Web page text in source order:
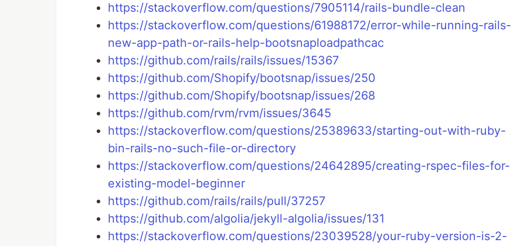
https://stackoverflow.com/questions/7905114/rails-bundle-clean
https://stackoverflow.com/questions/61988172/error-while-running-rails-
new-app-path-or-rails-help-bootsnaploadpathcac
https://github.com/rails/rails/issues/15367
https://github.com/Shopify/bootsnap/issues/250
https://github.com/Shopify/bootsnap/issues/268
https://github.com/rvm/rvm/issues/3645
https://stackoverflow.com/questions/25389633/starting-out-with-ruby-
bin-rails-no-such-file-or-directory
https://stackoverflow.com/questions/24642895/creating-rspec-files-for-
existing-model-beginner
https://github.com/rails/rails/pull/37257
https://github.com/algolia/jekyll-algolia/issues/131
https://stackoverflow.com/questions/23039528/your-ruby-version-is-2-